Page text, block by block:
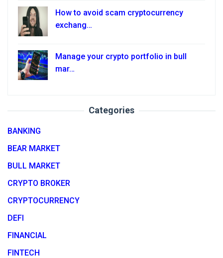
How to avoid scam cryptocurrency
exchang…
Manage your crypto portfolio in bull
mar…
Categories
BANKING
BEAR MARKET
BULL MARKET
CRYPTO BROKER
CRYPTOCURRENCY
DEFI
FINANCIAL
FINTECH